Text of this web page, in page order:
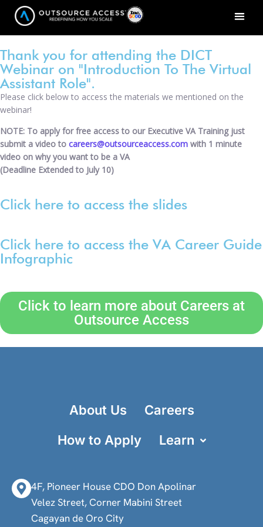
Thank you for attending the DICT
Webinar on "Introduction To The Virtual
Assistant Role".
Please click below to access the materials we mentioned on the
webinar!
NOTE: To apply for free access to our Executive VA Training just
submit a video to careers@outsourceaccess.com with 1 minute
video on why you want to be a VA
(Deadline Extended to July 10)
Click here to access the slides
Click here to access the VA Career Guide
Infographic
Click to learn more about Careers at
Outsource Access
About Us
Careers
How to Apply
Learn
4F, Pioneer House CDO Don Apolinar
Velez Street, Corner Mabini Street
Cagayan de Oro City